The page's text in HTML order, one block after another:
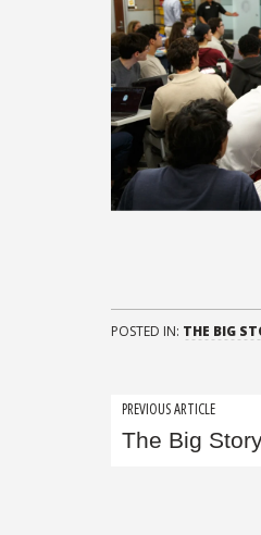
POSTED IN: THE BIG
Post
PREVIOUS ARTICLE
The Big